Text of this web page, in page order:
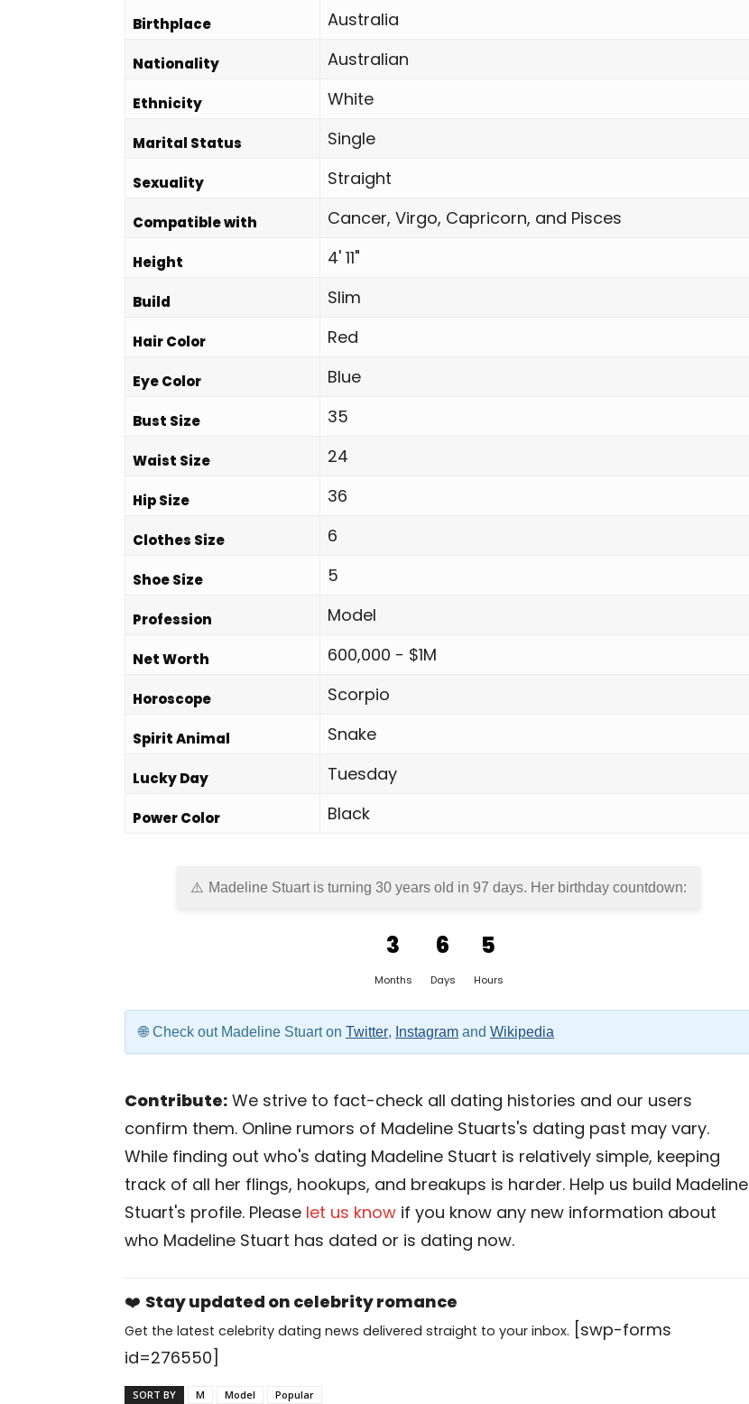
Birthplace Australia
Nationality Australian
Ethnicity White
Marital Status Single
Sexuality Straight
Compatible with Cancer, Virgo, Capricorn, and Pisces
Height 4' 11"
Build Slim
Hair Color Red
Eye Color Blue
Bust Size 35
Waist Size 24
Hip Size 36
Clothes Size 6
Shoe Size 5
Profession Model
Net Worth 600,000 - $1M
Horoscope Scorpio
Spirit Animal Snake
Lucky Day Tuesday
Power Color Black
Madeline Stuart is turning 30 years old in 97 days. Her birthday countdown:
3
Months
6
Days
5
Hours
Check out Madeline Stuart on Twitter, Instagram and Wikipedia
Contribute: We strive to fact-check all dating histories and our users
confirm them. Online rumors of Madeline Stuarts's dating past may vary.
While finding out who's dating Madeline Stuart is relatively simple, keeping
track of all her flings, hookups, and breakups is harder. Help us build Madeline
Stuart's profile. Please let us know if you know any new information about
who Madeline Stuart has dated or is dating now.
❤️ Stay updated on celebrity romance
Get the latest celebrity dating news delivered straight to your inbox. [swp-forms
id=276550]
SORT BY M Model Popular